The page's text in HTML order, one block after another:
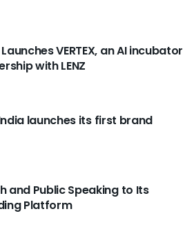
Launches VERTEX, an AI incubator
with LENZ
launches its first brand
and Public Speaking to Its
Platform